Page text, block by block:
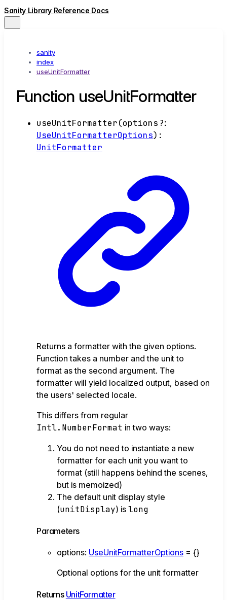
Sanity Library Reference Docs
sanity
index
useUnitFormatter
Function useUnitFormatter
useUnitFormatter(options ?:
UseUnitFormatterOptions) :
UnitFormatter
Returns a formatter with the given options.
Function takes a number and the unit to
format as the second argument. The
formatter will yield localized output, based on
the users' selected locale.
This differs from regular
Intl.NumberFormat in two ways:
You do not need to instantiate a new
formatter for each unit you want to
format (still happens behind the scenes,
but is memoized)
The default unit display style
(unitDisplay) is long
Parameters
options: UseUnitFormatterOptions = {}
Optional options for the unit formatter
Returns UnitFormatter